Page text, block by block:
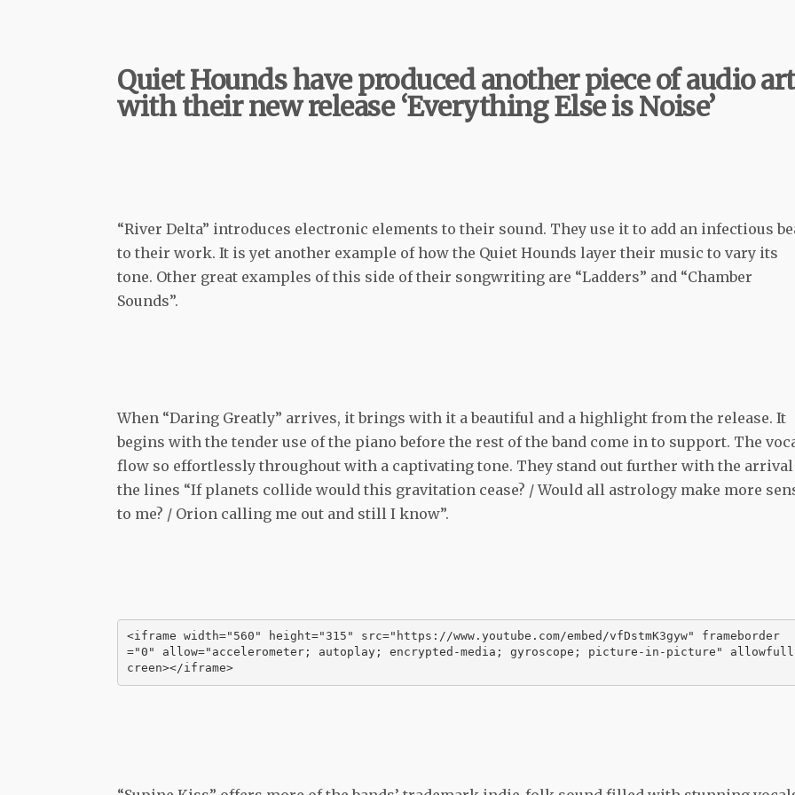
Quiet Hounds have produced another piece of audio art
with their new release ‘Everything Else is Noise’
“River Delta” introduces electronic elements to their sound. They use it to add an infectious
to their work. It is yet another example of how the Quiet Hounds layer their music to vary its
tone. Other great examples of this side of their songwriting are “Ladders” and “Chamber
Sounds”.
When “Daring Greatly” arrives, it brings with it a beautiful and a highlight from the release. It
begins with the tender use of the piano before the rest of the band come in to support. The
flow so effortlessly throughout with a captivating tone. They stand out further with the
the lines “If planets collide would this gravitation cease? / Would all astrology make more
to me? / Orion calling me out and still I know”.
<iframe width="560" height="315" src="https://www.youtube.com/embed/vfDstmK3gyw" frameborder
="0" allow="accelerometer; autoplay; encrypted-media; gyroscope; picture-in-picture"
creen></iframe>